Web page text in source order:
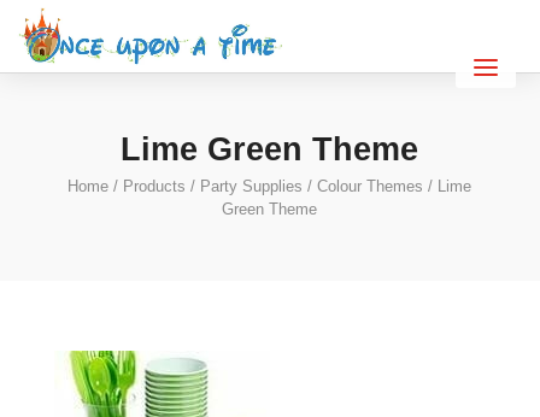
Lime Green Theme
Home / Products / Party Supplies /Colour Themes / Lime
Green Theme